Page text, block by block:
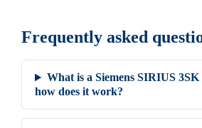
Frequently asked
What is a Siemens SIRIUS
how does it work?